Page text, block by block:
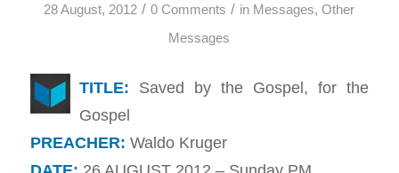
28 August, 2012 / 0 Comments / in Messages,Other
Messages
TITLE: Saved by the Gospel, for the
Gospel
PREACHER: Waldo Kruger